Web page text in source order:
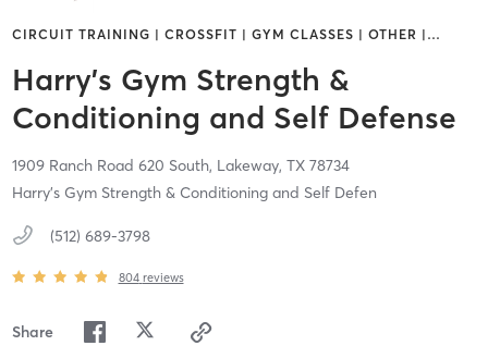
CIRCUIT TRAINING | CROSSFIT | GYM CLASSES | OTHER | …
Harry's Gym Strength &
Conditioning and Self Defense
1909 Ranch Road 620 South, Lakeway, TX 78734
Harry's Gym Strength & Conditioning and Self Defen
(512) 689-3798
804 reviews
Share